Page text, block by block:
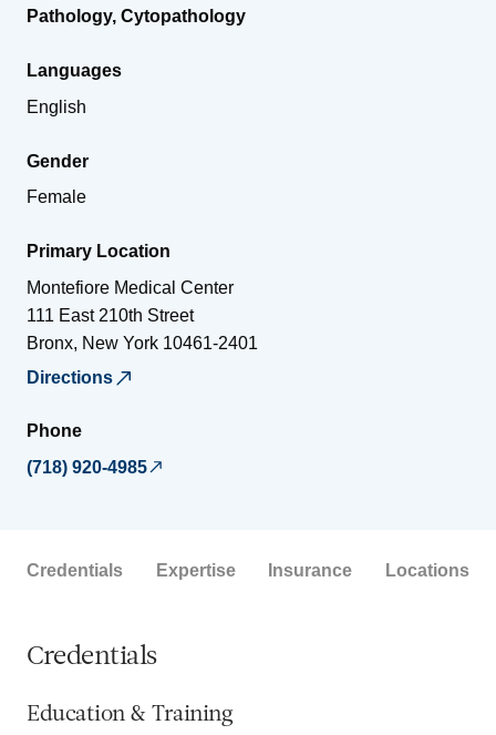
Pathology, Cytopathology
Languages
English
Gender
Female
Primary Location
Montefiore Medical Center
111 East 210th Street
Bronx, New York 10461-2401
Directions
Phone
(718) 920-4985
Credentials Expertise Insurance Locations
Credentials
Education & Training